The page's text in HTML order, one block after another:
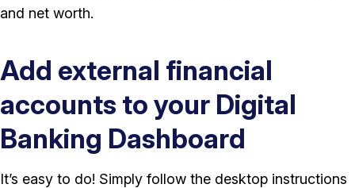
and net worth.
Add external financial
accounts to your Digital
Banking Dashboard
It’s easy to do! Simply follow the desktop instructions